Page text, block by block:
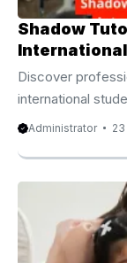
Shadow
Discover
international
classroom
often search for
flexible, and
continue to grow
prefer a
academically
Administrator